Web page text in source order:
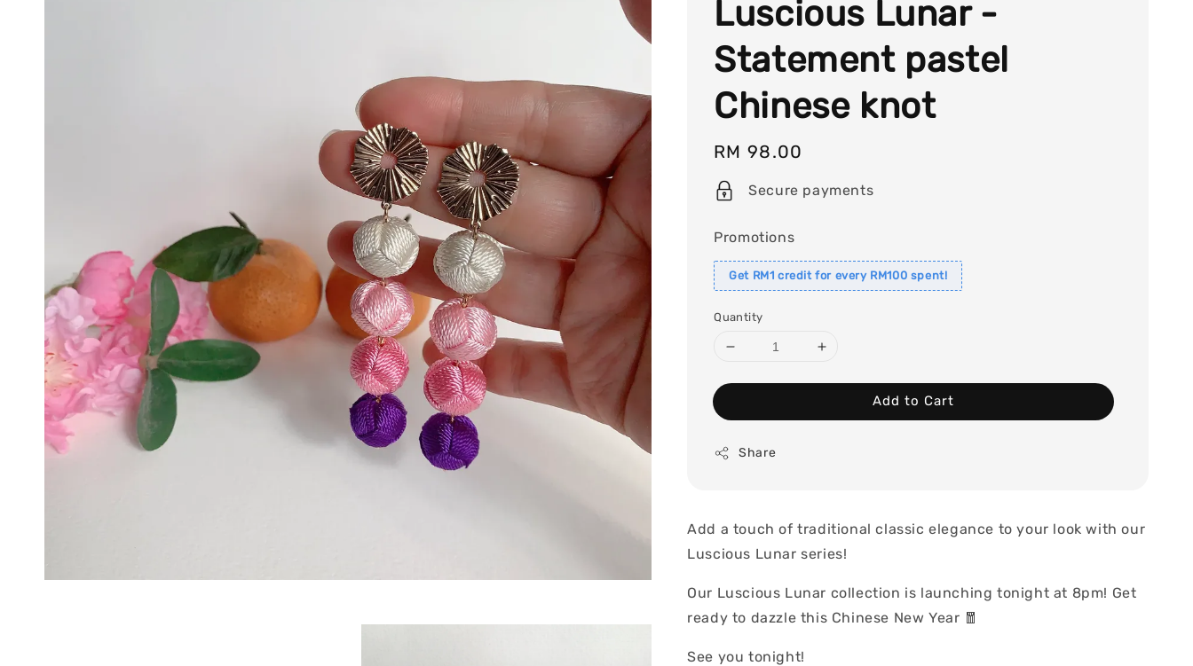
Luscious Lunar -
Statement pastel
Chinese knot
Regular
price
RM 98.00
Secure payments
Promotions
Get RM1 credit for every RM100 spent!
Quantity
Add to Cart
Share
Add a touch of traditional classic elegance to your look with our
Luscious Lunar series!
Our Luscious Lunar collection is launching tonight at 8pm! Get
ready to dazzle this Chinese New Year 🧧
See you tonight!